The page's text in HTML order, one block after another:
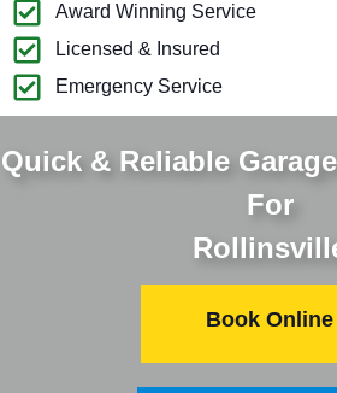
Award Winning Service
Licensed & Insured
Emergency Service
Quick & Reliable
For
Book Online